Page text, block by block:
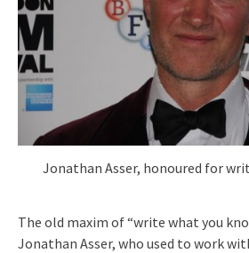
Jonathan Asser, honoured for
The old maxim of “write what you
Jonathan Asser, who used to work